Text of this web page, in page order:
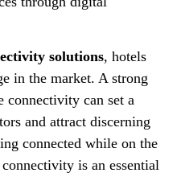
solutions, hotels
in the market. A strong
can set a
and attract discerning
connected while on the
is an essential